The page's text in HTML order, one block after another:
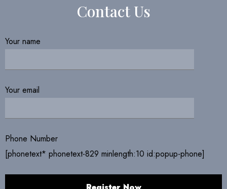
Contact Us
Your name
Your email
Phone Number
[phonetext* phonetext-829 minlength:10 id:popup-phone]